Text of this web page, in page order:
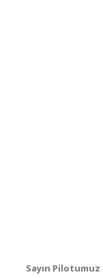
Sayın Pilotumuz